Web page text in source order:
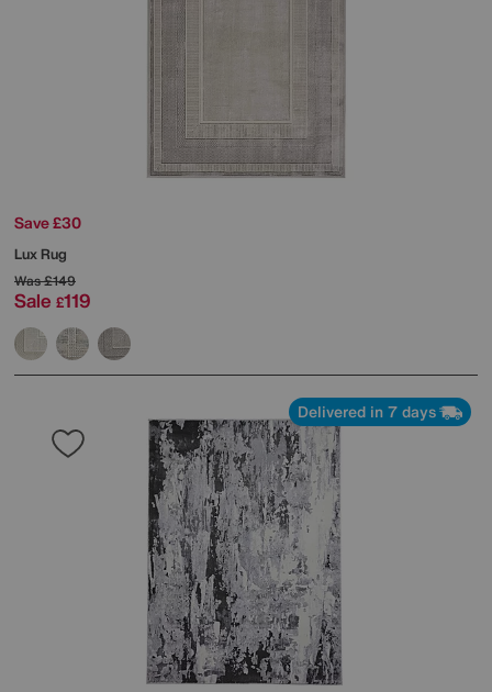
Save £30
Lux Rug
Was£149
Sale £119
Delivered in 7 days